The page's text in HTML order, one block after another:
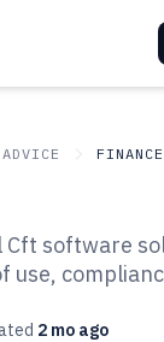
ADVICE
Aml Cft
Cft software
use,
2 mo ago